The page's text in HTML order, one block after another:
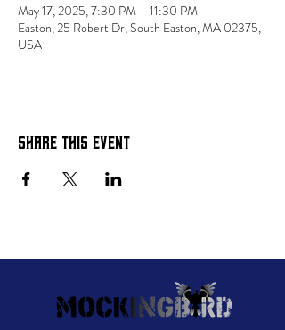
May 17, 2025, 7:30 PM – 11:30 PM
Easton, 25 Robert Dr, South Easton, MA 02375,
USA
Share this event